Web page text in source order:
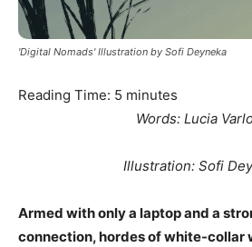
'Digital Nomads' Illustration by Sofi Deyneka
Reading Time: 5 minutes
Words: Lucia
Illustration: Sofi
Armed with only a laptop and a
connection, hordes of white-collar